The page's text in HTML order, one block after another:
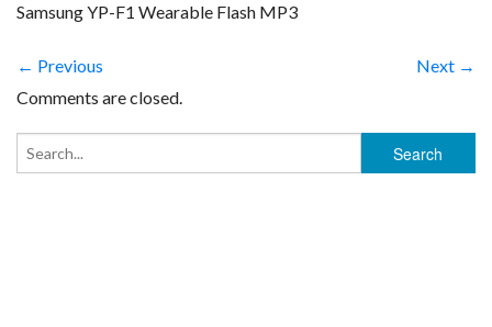
Samsung YP-F1 Wearable Flash MP3
← Previous
Next →
Comments are closed.